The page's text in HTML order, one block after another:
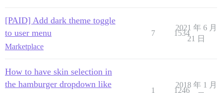
[PAID] Add dark theme toggle
to user menu
Marketplace
7 1534
2021 年 6 月
21 日
How to have skin selection in
the hamburger dropdown like
1 1246
2018 年 1 月